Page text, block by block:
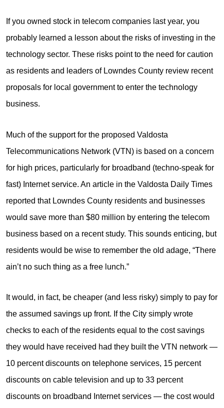
If you owned stock in telecom companies last year, you
probably learned a lesson about the risks of investing in the
technology sector. These risks point to the need for caution
as residents and leaders of Lowndes County review recent
proposals for local government to enter the technology
business.
Much of the support for the proposed Valdosta
Telecommunications Network (VTN) is based on a concern
for high prices, particularly for broadband (techno-speak for
fast) Internet service. An article in the Valdosta Daily Times
reported that Lowndes County residents and businesses
would save more than $80 million by entering the telecom
business based on a recent study. This sounds enticing, but
residents would be wise to remember the old adage, “There
ain’t no such thing as a free lunch.”
It would, in fact, be cheaper (and less risky) simply to pay for
the assumed savings up front. If the City simply wrote
checks to each of the residents equal to the cost savings
they would have received had they built the VTN network —
10 percent discounts on telephone services, 15 percent
discounts on cable television and up to 33 percent
discounts on broadband Internet services — the cost would